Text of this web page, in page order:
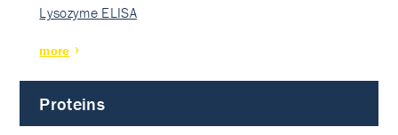
Lysozyme ELISA
more
Proteins